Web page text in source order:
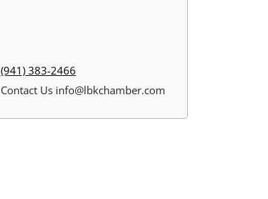
(941) 383-2466
Contact Us info@lbkchamber.com